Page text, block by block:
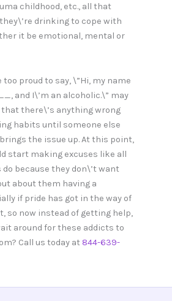
childhood, etc., all that
drinking to cope with
it be emotional, mental or
too proud to say, \”Hi, my name
and I\’m an alcoholic.\” may
that there\’s anything wrong
habits until someone else
the issue up. At this point,
start making excuses like all
because they don\’t want
about them having a
if pride has got in the way of
so now instead of getting help,
around for these addicts to
Call us today at844-639-